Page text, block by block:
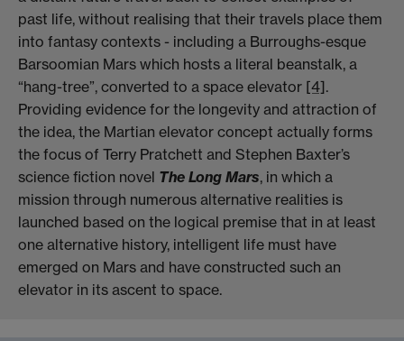
past life, without realising that their travels place them
into fantasy contexts - including a Burroughs-esque
Barsoomian Mars which hosts a literal beanstalk, a
“hang-tree”, converted to a space elevator [4].
Providing evidence for the longevity and attraction of
the idea, the Martian elevator concept actually forms
the focus of Terry Pratchett and Stephen Baxter’s
science fiction novel The Long Mars, in which a
mission through numerous alternative realities is
launched based on the logical premise that in at least
one alternative history, intelligent life must have
emerged on Mars and have constructed such an
elevator in its ascent to space.